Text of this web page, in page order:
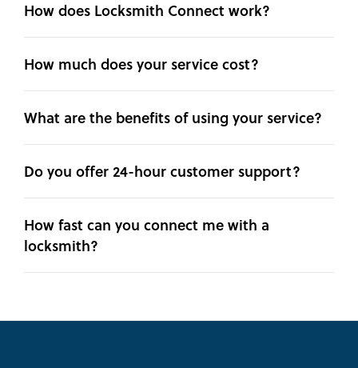
How does Locksmith Connect work?
How much does your service cost?
What are the benefits of using your service?
Do you offer 24-hour customer support?
How fast can you connect me with a
locksmith?